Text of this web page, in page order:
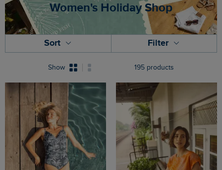
Women's Holiday Shop
Sort Filter
Show 195 products